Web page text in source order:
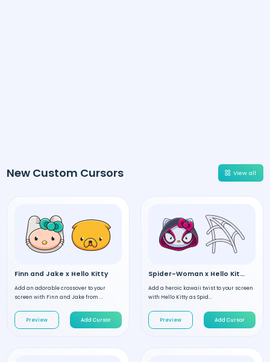
New Custom Cursors View all
Finn and Jake x Hello Kitty
Add an adorable crossover to your
screen with Finn and Jake from ...
Preview Add Cursor
Spider-Woman x Hello Kitty
Add a heroic kawaii twist to your screen
with Hello Kitty as Spid...
Preview Add Cursor